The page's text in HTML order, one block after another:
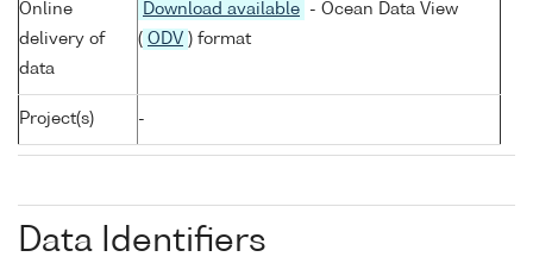
Online
delivery of
data
Download available
- Ocean Data View
( ODV ) format
Project(s) -
Data Identifiers